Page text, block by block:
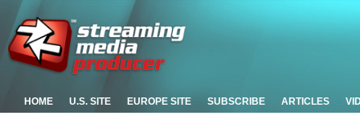
HOME U.S. SITE EUROPE SITE SUBSCRIBE ARTICLES